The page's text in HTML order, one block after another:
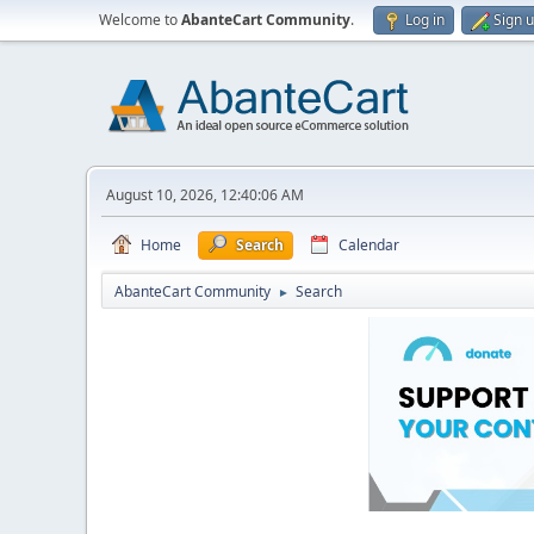
Welcome toAbanteCart Community. Log in Sign
August 10, 2026, 12:40:06 AM
Home Search Calendar
AbanteCart Community ► Search